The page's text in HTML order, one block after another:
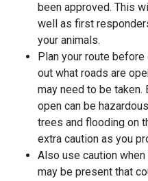
been approved. This
well as first
your animals.
Plan your route
out what roads are
may need to be taken.
open can be
trees and flooding on
extra caution as you
Also use caution
may be present that